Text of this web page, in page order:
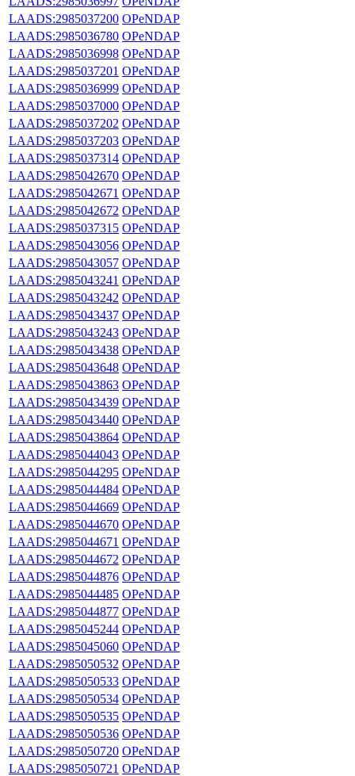
LAADS:2985037200 OPeNDAP
LAADS:2985036780 OPeNDAP
LAADS:2985036998 OPeNDAP
LAADS:2985037201 OPeNDAP
LAADS:2985036999 OPeNDAP
LAADS:2985037000 OPeNDAP
LAADS:2985037202 OPeNDAP
LAADS:2985037203 OPeNDAP
LAADS:2985037314 OPeNDAP
LAADS:2985042670 OPeNDAP
LAADS:2985042671 OPeNDAP
LAADS:2985042672 OPeNDAP
LAADS:2985037315 OPeNDAP
LAADS:2985043056 OPeNDAP
LAADS:2985043057 OPeNDAP
LAADS:2985043241 OPeNDAP
LAADS:2985043242 OPeNDAP
LAADS:2985043437 OPeNDAP
LAADS:2985043243 OPeNDAP
LAADS:2985043438 OPeNDAP
LAADS:2985043648 OPeNDAP
LAADS:2985043863 OPeNDAP
LAADS:2985043439 OPeNDAP
LAADS:2985043440 OPeNDAP
LAADS:2985043864 OPeNDAP
LAADS:2985044043 OPeNDAP
LAADS:2985044295 OPeNDAP
LAADS:2985044484 OPeNDAP
LAADS:2985044669 OPeNDAP
LAADS:2985044670 OPeNDAP
LAADS:2985044671 OPeNDAP
LAADS:2985044672 OPeNDAP
LAADS:2985044876 OPeNDAP
LAADS:2985044485 OPeNDAP
LAADS:2985044877 OPeNDAP
LAADS:2985045244 OPeNDAP
LAADS:2985045060 OPeNDAP
LAADS:2985050532 OPeNDAP
LAADS:2985050533 OPeNDAP
LAADS:2985050534 OPeNDAP
LAADS:2985050535 OPeNDAP
LAADS:2985050536 OPeNDAP
LAADS:2985050720 OPeNDAP
LAADS:2985050721 OPeNDAP